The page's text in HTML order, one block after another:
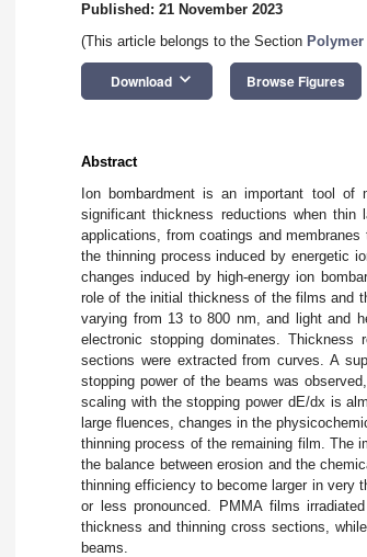
Published: 21 November 2023
(This article belongs to the Section
Download keyboard_arrow_down Browse Figures
Abstract
Ion bombardment is an important tool
significant thickness reductions when
applications, from coatings and
the thinning process induced by energetic
changes induced by high-energy ion
role of the initial thickness of the films and
varying from 13 to 800 nm, and light and
electronic stopping dominates.
sections were extracted from curves. A
stopping power of the beams was
scaling with the stopping power dE/dx is
large fluences, changes in the
thinning process of the remaining film. The
the balance between erosion and the
thinning efficiency to become larger in very
or less pronounced. PMMA films
thickness and thinning cross sections,
beams.